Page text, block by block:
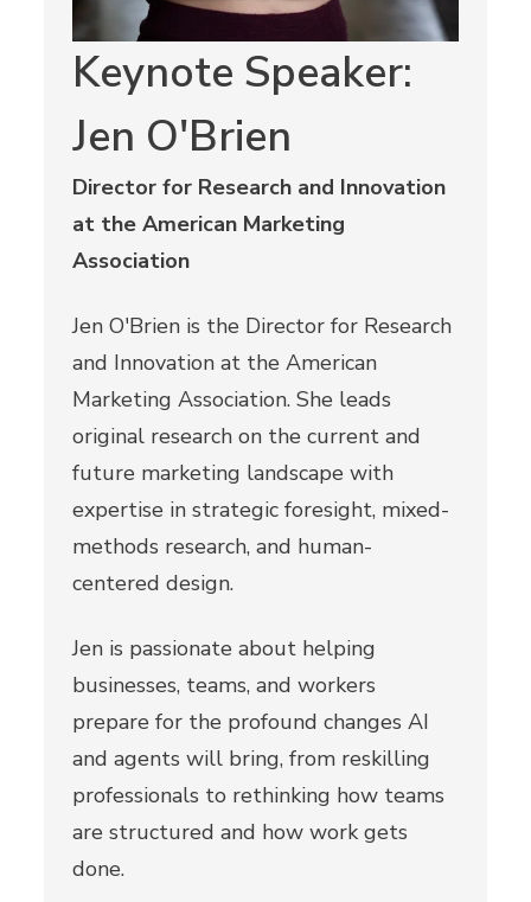
Keynote Speaker:
Jen O'Brien
Director for Research and Innovation
at the American Marketing
Association
Jen O'Brien is the Director for Research
and Innovation at the American
Marketing Association. She leads
original research on the current and
future marketing landscape with
expertise in strategic foresight, mixed-
methods research, and human-
centered design.
Jen is passionate about helping
businesses, teams, and workers
prepare for the profound changes AI
and agents will bring, from reskilling
professionals to rethinking how teams
are structured and how work gets
done.